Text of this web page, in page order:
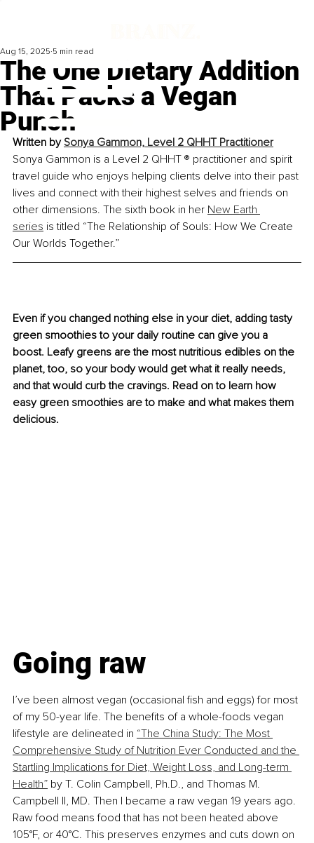
The One Dietary Addition
That Packs a Vegan
Punch
Aug 15, 2025 5 min read
Written by Sonya Gammon, Level 2 QHHT Practitioner
Sonya Gammon is a Level 2 QHHT ® practitioner and spirit
travel guide who enjoys helping clients delve into their past
lives and connect with their highest selves and friends on
other dimensions. The sixth book in her New Earth
series is titled “The Relationship of Souls: How We Create
Our Worlds Together.”
Even if you changed nothing else in your diet, adding tasty
green smoothies to your daily routine can give you a
boost. Leafy greens are the most nutritious edibles on the
planet, too, so your body would get what it really needs,
and that would curb the cravings. Read on to learn how
easy green smoothies are to make and what makes them
delicious.
Going raw
I’ve been almost vegan (occasional fish and eggs) for most
of my 50-year life. The benefits of a whole-foods vegan
lifestyle are delineated in “The China Study: The Most
Comprehensive Study of Nutrition Ever Conducted and the
Startling Implications for Diet, Weight Loss, and Long-term
Health” by T. Colin Campbell, Ph.D., and Thomas M.
Campbell II, MD. Then I became a raw vegan 19 years ago.
Raw food means food that has not been heated above
105°F, or 40°C. This preserves enzymes and cuts down on